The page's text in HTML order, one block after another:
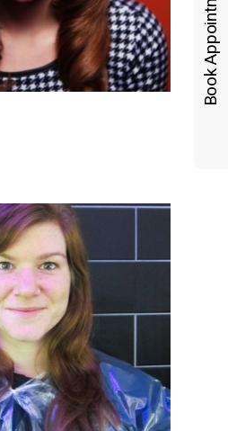
Book Appointments